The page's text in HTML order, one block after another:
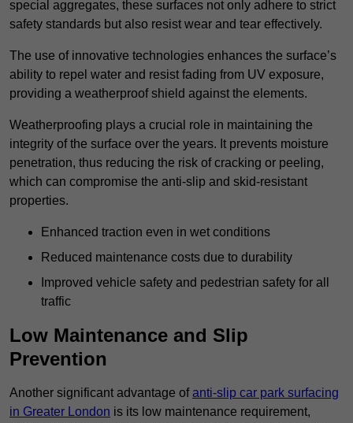
special aggregates, these surfaces not only adhere to strict
safety standards but also resist wear and tear effectively.
The use of innovative technologies enhances the surface’s
ability to repel water and resist fading from UV exposure,
providing a weatherproof shield against the elements.
Weatherproofing plays a crucial role in maintaining the
integrity of the surface over the years. It prevents moisture
penetration, thus reducing the risk of cracking or peeling,
which can compromise the anti-slip and skid-resistant
properties.
Enhanced traction even in wet conditions
Reduced maintenance costs due to durability
Improved vehicle safety and pedestrian safety for all
traffic
Low Maintenance and Slip
Prevention
Another significant advantage ofanti-slip car park surfacing
in Greater London is its low maintenance requirement,